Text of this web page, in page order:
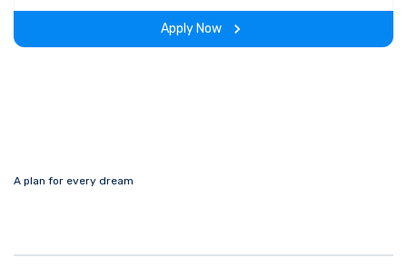
experience throughout the span of the program.
Apply Now
A plan for every dream